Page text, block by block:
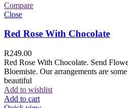
Compare
Close
Red Rose With Chocolate
R249.00
Red Rose With Chocolate. Send
Bloemiste. Our arrangements are
beautiful
Add to wishlist
Add to cart